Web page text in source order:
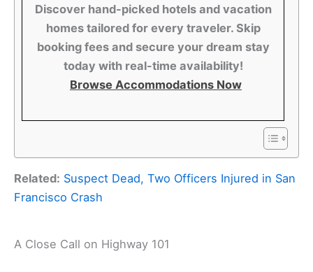
Discover hand-picked hotels and vacation
homes tailored for every traveler. Skip
booking fees and secure your dream stay
today with real-time availability!
Browse Accommodations Now
Related: Suspect Dead, Two Officers Injured in San
Francisco Crash
A Close Call on Highway 101